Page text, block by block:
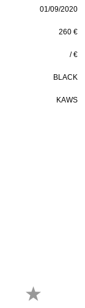
01/09/2020
260 €
/ €
BLACK
KAWS